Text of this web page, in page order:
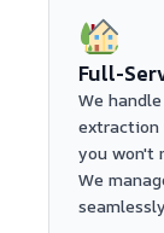
Full-
We
you won't
We